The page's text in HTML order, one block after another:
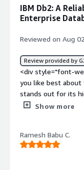
IBM Db2: A
Enterprise
Reviewed on Aug
Review provided by
<div style="font-
you like best about
stands out for its
scalability in
ideal for mission-
appreciate most is
Show more
Ramesh Babu C.